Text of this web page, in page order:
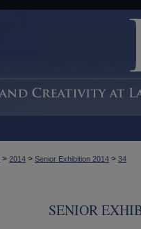
> 2014 > Senior Exhibition 2014 > 34
SENIOR